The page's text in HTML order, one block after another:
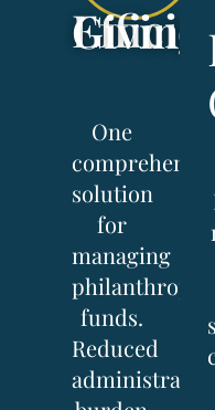
Efficient Giving
One
comprehensive
solution
for
managing
philanthropic
funds.
Reduced
administrative